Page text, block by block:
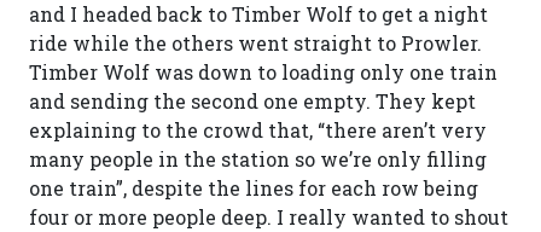
and I headed back to Timber Wolf to get a night
ride while the others went straight to Prowler.
Timber Wolf was down to loading only one train
and sending the second one empty. They kept
explaining to the crowd that, “there aren’t very
many people in the station so we’re only filling
one train”, despite the lines for each row being
four or more people deep. I really wanted to shout